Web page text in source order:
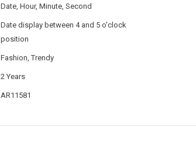
Date, Hour, Minute, Second
Date display between 4 and 5 o'clock
position
Fashion, Trendy
2 Years
AR11581